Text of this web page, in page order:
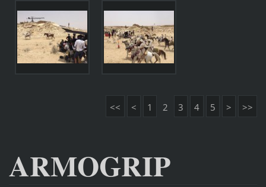
<< < 1 2 3 4 5 > >>
ARMOGRIP